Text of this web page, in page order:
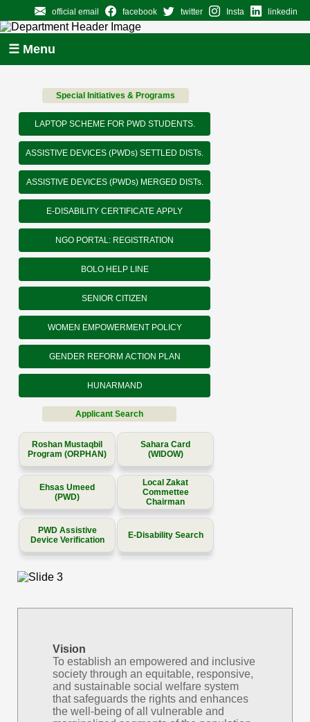
official email facebook twitter Insta linkedin
☰ Menu
Special Initiatives & Programs
LAPTOP SCHEME FOR PWD STUDENTS.
ASSISTIVE DEVICES (PWDs) SETTLED DISTs.
ASSISTIVE DEVICES (PWDs) MERGED DISTs.
E-DISABILITY CERTIFICATE APPLY
NGO PORTAL: REGISTRATION
BOLO HELP LINE
SENIOR CITIZEN
WOMEN EMPOWERMENT POLICY
GENDER REFORM ACTION PLAN
HUNARMAND
Applicant Search
Roshan Mustaqbil
Program (ORPHAN)
Sahara Card
(WIDOW)
Ehsas Umeed
(PWD)
Local Zakat
Commettee
Chairman
PWD Assistive
Device Verification
E-Disability Search
Vision
To establish an empowered and inclusive
society through an equitable, responsive,
and sustainable social welfare system
that safeguards the rights and enhances
the well-being of all vulnerable and